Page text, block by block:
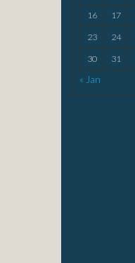
16 17
23 24
30 31
« Jan